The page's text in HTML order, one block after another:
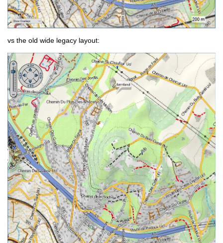
vs the old wide legacy layout: